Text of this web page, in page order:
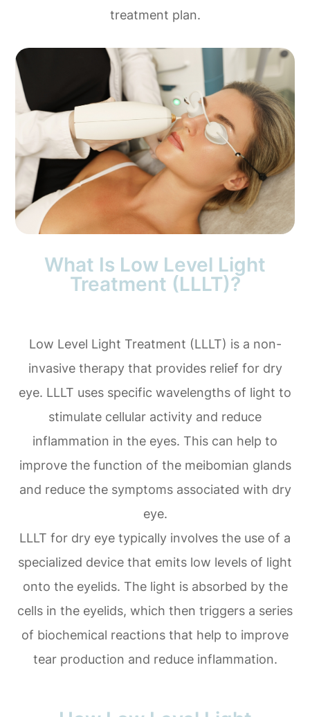
treatment plan.
What Is Low Level Light
Treatment (LLLT)?
Low Level Light Treatment (LLLT) is a non-
invasive therapy that provides relief for dry
eye. LLLT uses specific wavelengths of light to
stimulate cellular activity and reduce
inflammation in the eyes. This can help to
improve the function of the meibomian glands
and reduce the symptoms associated with dry
eye.
LLLT for dry eye typically involves the use of a
specialized device that emits low levels of light
onto the eyelids. The light is absorbed by the
cells in the eyelids, which then triggers a series
of biochemical reactions that help to improve
tear production and reduce inflammation.